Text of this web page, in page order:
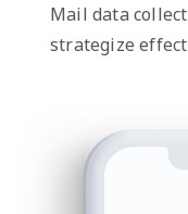
Mail data
strategize